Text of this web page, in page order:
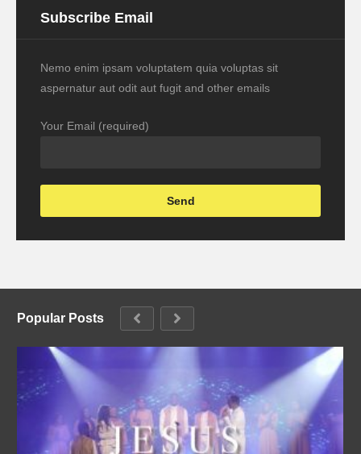
Subscribe Email
Nemo enim ipsam voluptatem quia voluptas sit
aspernatur aut odit aut fugit and other emails
Your Email (required)
Popular Posts